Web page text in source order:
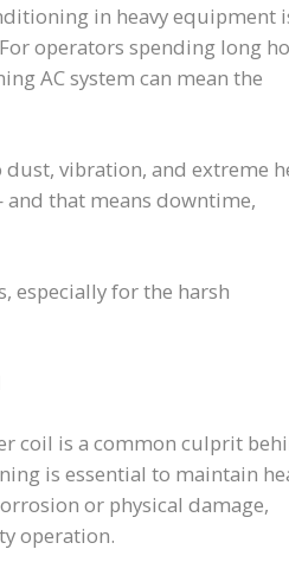
in heavy equipment
operators spending long
AC system can mean the
dust, vibration, and extreme
that means downtime,
especially for the harsh
coil is a common culprit
is essential to maintain
or physical damage,
operation.